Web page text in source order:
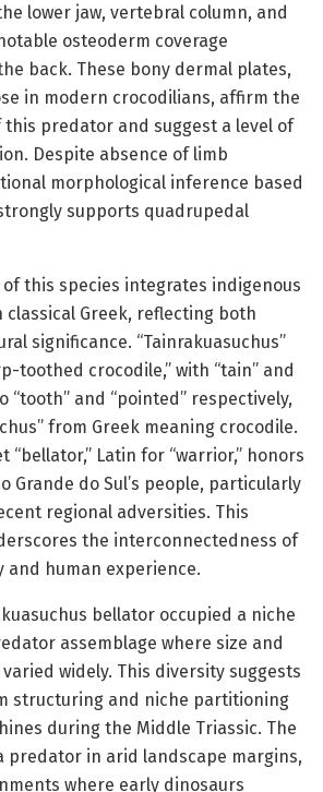
lower jaw, vertebral column, and
osteoderm coverage
back. These bony dermal plates,
in modern crocodilians, affirm the
predator and suggest a level of
Despite absence of limb
morphological inference based
supports quadrupedal
this species integrates indigenous
classical Greek, reflecting both
significance. “Tainrakuasuchus”
toothed crocodile,” with “tain” and
“tooth” and “pointed” respectively,
from Greek meaning crocodile.
“bellator,” Latin for “warrior,” honors
Grande do Sul’s people, particularly
regional adversities. This
the interconnectedness of
and human experience.
bellator occupied a niche
assemblage where size and
widely. This diversity suggests
structuring and niche partitioning
during the Middle Triassic. The
predator in arid landscape margins,
where early dinosaurs